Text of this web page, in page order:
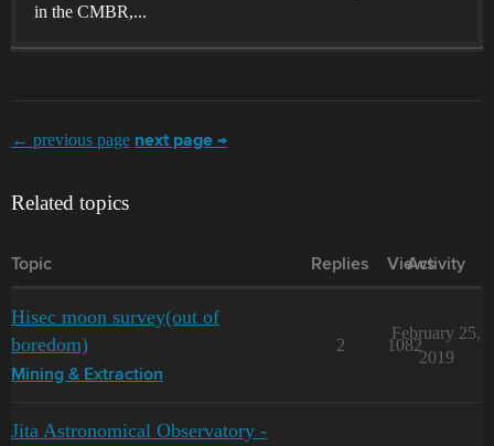
in the CMBR,...
← previous page next page →
Related topics
Topic Replies Views
Activity
Hisec moon survey(out of
boredom)
Mining & Extraction
2 1082
February 25,
2019
Jita Astronomical Observatory -